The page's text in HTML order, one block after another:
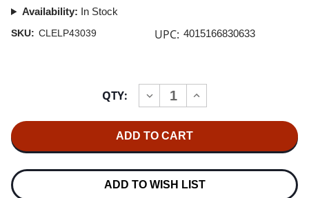
Availability: In Stock
SKU: CLELP43039 UPC: 4015166830633
QTY:
DECREASE
QUANTITY
TRACKABILITY
TEST
180G
LP
INCREASE
QUANTITY
TEST
180G
LP
ADD TO WISH LIST